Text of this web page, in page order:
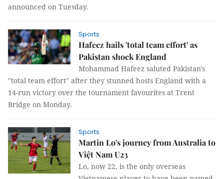
announced on Tuesday.
Sports
Hafeez hails 'total team effort' as
Pakistan shock England
Mohammad Hafeez saluted Pakistan's
"total team effort" after they stunned hosts England with a
14-run victory over the tournament favourites at Trent
Bridge on Monday.
Sports
Martin Lo's journey from Australia to
Việt Nam U23
Lo, now 22, is the only overseas